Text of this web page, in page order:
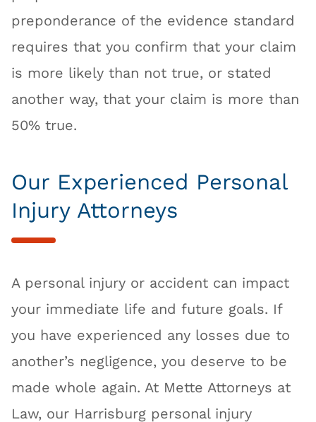
preponderance of the evidence standard
requires that you confirm that your claim
is more likely than not true, or stated
another way, that your claim is more than
50% true.
Our Experienced Personal
Injury Attorneys
A personal injury or accident can impact
your immediate life and future goals. If
you have experienced any losses due to
another’s negligence, you deserve to be
made whole again. At Mette Attorneys at
Law, our Harrisburg personal injury